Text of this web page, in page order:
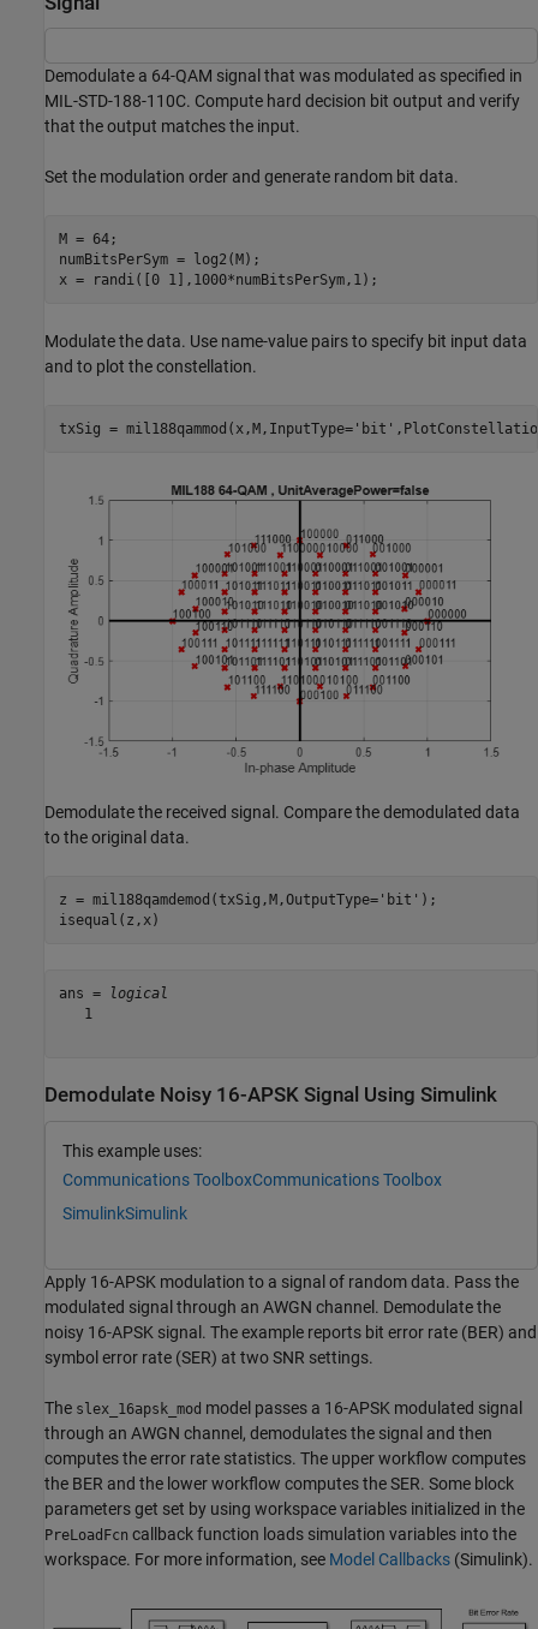
Demodulate a 64-QAM signal that was modulated as specified in
MIL-STD-188-110C. Compute hard decision bit output and verify
that the output matches the input.
Set the modulation order and generate random bit data.
M = 64;
numBitsPerSym = log2(M);
x = randi([0 1],1000*numBitsPerSym,1);
Modulate the data. Use name-value pairs to specify bit input data
and to plot the constellation.
txSig = mil188qammod(x,M,InputType='bit'
Demodulate the received signal. Compare the demodulated data
to the original data.
z = mil188qamdemod(txSig,M,OutputType='bit' );
isequal(z,x)
ans =
logical
   1
Demodulate Noisy 16-APSK Signal Using Simulink
This example uses:
Communications ToolboxCommunications Toolbox
SimulinkSimulink
Apply 16-APSK modulation to a signal of random data. Pass the
modulated signal through an AWGN channel. Demodulate the
noisy 16-APSK signal. The example reports bit error rate (BER) and
symbol error rate (SER) at two SNR settings.
The slex_16apsk_mod model passes a 16-APSK modulated signal
through an AWGN channel, demodulates the signal and then
computes the error rate statistics. The upper workflow computes
the BER and the lower workflow computes the SER. Some block
parameters get set by using workspace variables initialized in the
PreLoadFcn callback function loads simulation variables into the
workspace. For more information, see Model Callbacks (Simulink).